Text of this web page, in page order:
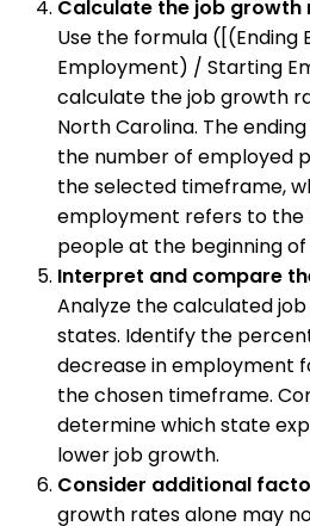
Calculate the job
Use the formula
Employment) / Starting
calculate the job growth
North Carolina. The
the number of employed
the selected timeframe,
employment refers to
people at the beginning
Interpret and compare
Analyze the calculated
states. Identify the
decrease in employment
the chosen timeframe.
determine which state
lower job growth.
Consider additional
growth rates alone may